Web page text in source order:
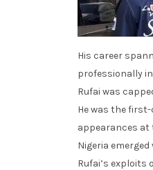
His career
professionally
Rufai was
He was the
appearances at
Nigeria
Rufai’s